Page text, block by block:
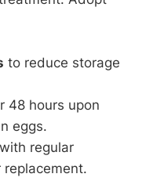
to reduce storage
48 hours upon
eggs.
with regular